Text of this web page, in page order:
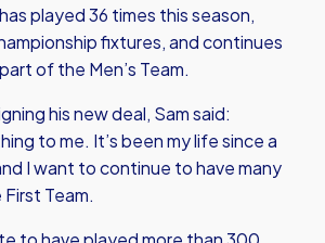
played 36 times this season,
fixtures, and continues
of the Men’s Team.
his new deal, Sam said:
to me. It’s been my life since a
I want to continue to have many
Team.